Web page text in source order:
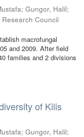
; Gungor, Halil;
Council
macrofungal
and 2009. After field
families and 2 divisions
of Kilis
; Gungor, Halil;